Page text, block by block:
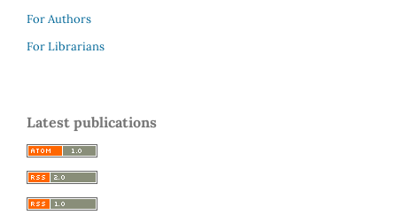
For Authors
For Librarians
Latest publications